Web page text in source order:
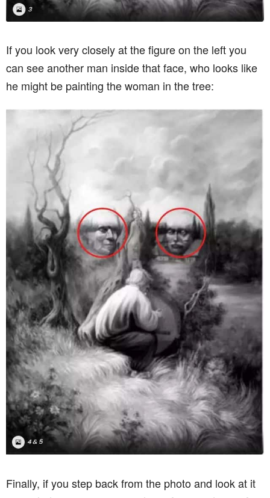
If you look very closely at the figure on the left you
can see another man inside that face, who looks like
he might be painting the woman in the tree:
Finally, if you step back from the photo and look at it